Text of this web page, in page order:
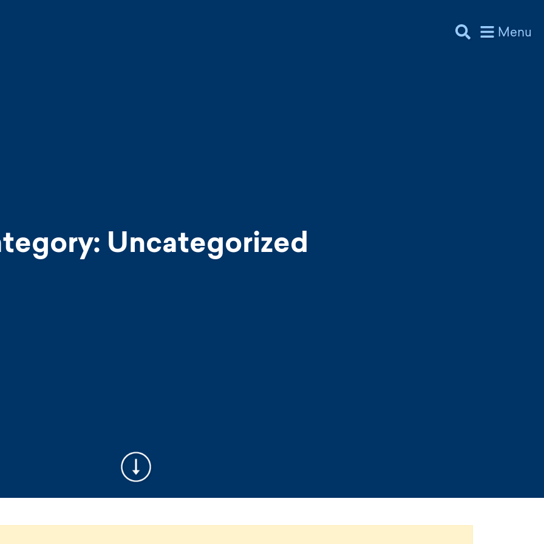
Menu
Uncategorized